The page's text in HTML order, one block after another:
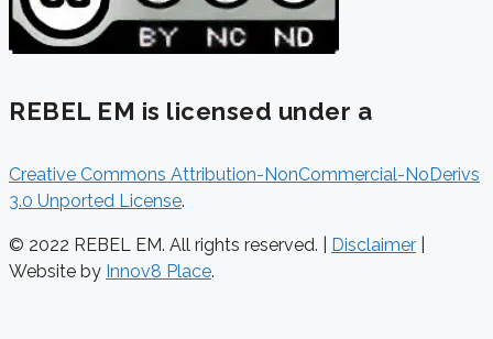
REBEL EM is licensed under a
Creative Commons Attribution-NonCommercial-NoDerivs
3.0 Unported License.
© 2022 REBEL EM. All rights reserved. | Disclaimer
Website by Innov8 Place.